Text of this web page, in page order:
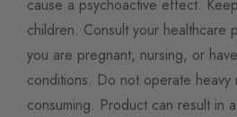
cause a psychoactive effect.
children. Consult your
you are pregnant, nursing, or
conditions. Do not operate heavy
consuming. Product can result in